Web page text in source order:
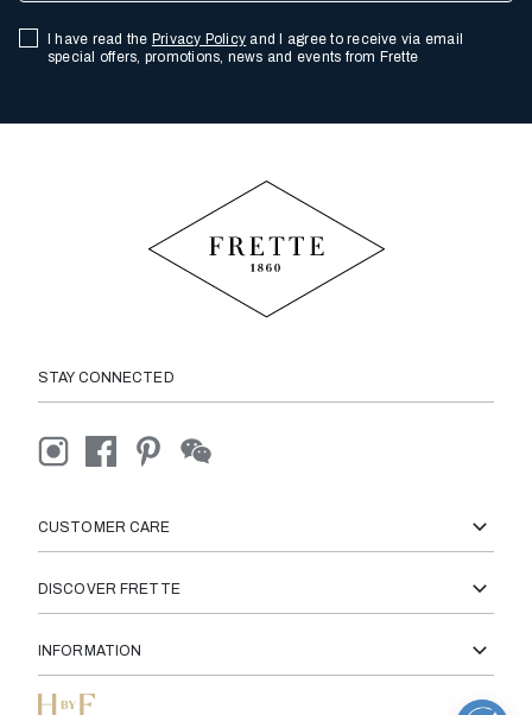
I have read the Privacy Policy and I agree to receive via email
special offers, promotions, news and events from Frette
STAY CONNECTED
CUSTOMER CARE
DISCOVER FRETTE
INFORMATION